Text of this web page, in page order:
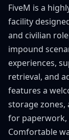
FiveM is a
facility
and civilian
impound
experiences,
retrieval, and
features a
storage
for paperwork,
Comfortable